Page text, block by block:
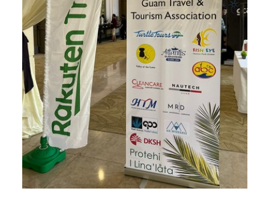
News and Media Press Release
News Release
Storm Warnings